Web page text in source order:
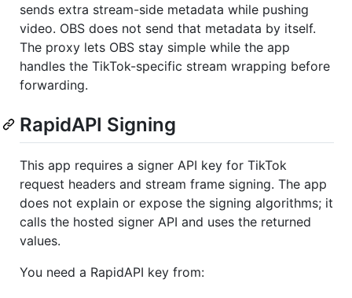
sends extra stream-side metadata while pushing
video. OBS does not send that metadata by itself.
The proxy lets OBS stay simple while the app
handles the TikTok-specific stream wrapping before
forwarding.
RapidAPI Signing
This app requires a signer API key for TikTok
request headers and stream frame signing. The app
does not explain or expose the signing algorithms; it
calls the hosted signer API and uses the returned
values.
You need a RapidAPI key from: